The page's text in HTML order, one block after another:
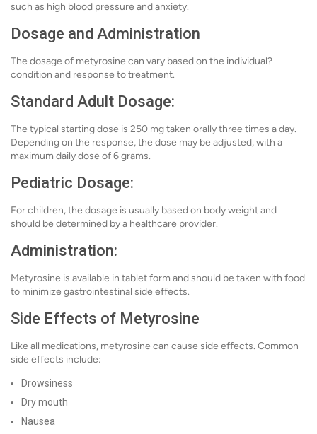
such as high blood pressure and anxiety.
Dosage and Administration
The dosage of metyrosine can vary based on the individual?
condition and response to treatment.
Standard Adult Dosage:
The typical starting dose is 250 mg taken orally three times a day.
Depending on the response, the dose may be adjusted, with a
maximum daily dose of 6 grams.
Pediatric Dosage:
For children, the dosage is usually based on body weight and
should be determined by a healthcare provider.
Administration:
Metyrosine is available in tablet form and should be taken with food
to minimize gastrointestinal side effects.
Side Effects of Metyrosine
Like all medications, metyrosine can cause side effects. Common
side effects include:
Drowsiness
Dry mouth
Nausea